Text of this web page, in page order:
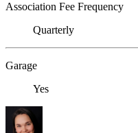
Association Fee Frequency
Quarterly
Garage
Yes